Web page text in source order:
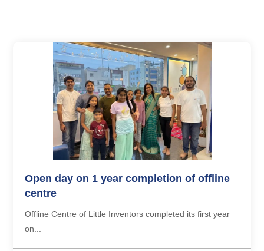
Open day on 1 year completion of offline
centre
Offline Centre of Little Inventors completed its first year
on...